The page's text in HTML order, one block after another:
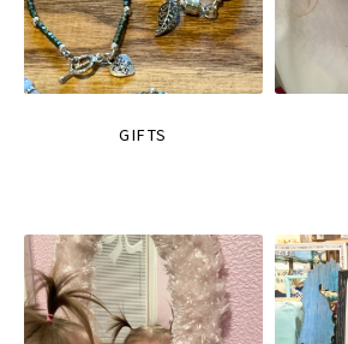
GIFTS